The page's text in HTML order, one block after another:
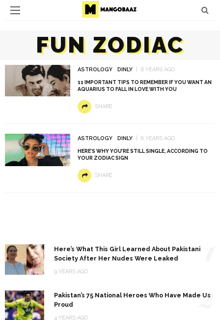
FUN ZODIAC
ASTROLOGY DINLY 8 YEARS AGO
11 IMPORTANT TIPS TO REMEMBER IF YOU WANT AN
AQUARIUS TO FALL IN LOVE WITH YOU
SHARE
ASTROLOGY DINLY 8 YEARS AGO
HERE’S WHY YOU’RE STILL SINGLE, ACCORDING TO
YOUR ZODIAC SIGN
SHARE
Here’s What This Girl Learned About Pakistani
Society After Her Nudes Were Leaked
9 YEARS AGO
Pakistan’s 75 National Heroes Who Have Made Us
Proud
4 YEARS AGO
2